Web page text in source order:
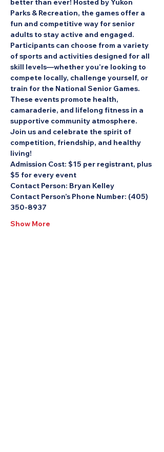
better than ever! Hosted by Yukon
Parks & Recreation, the games offer a
fun and competitive way for senior
adults to stay active and engaged.
Participants can choose from a variety
of sports and activities designed for all
skill levels—whether you’re looking to
compete locally, challenge yourself, or
train for the National Senior Games.
These events promote health,
camaraderie, and lifelong fitness in a
supportive community atmosphere.
Join us and celebrate the spirit of
competition, friendship, and healthy
living!
Admission Cost: $15 per registrant, plus
$5 for every event
Contact Person: Bryan Kelley
Contact Person’s Phone Number: (405)
350-8937
Show More